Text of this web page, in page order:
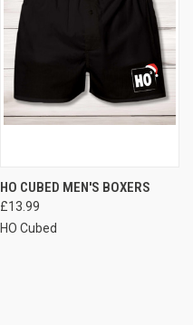
HO CUBED MEN'S BOXERS
£13.99
HO Cubed